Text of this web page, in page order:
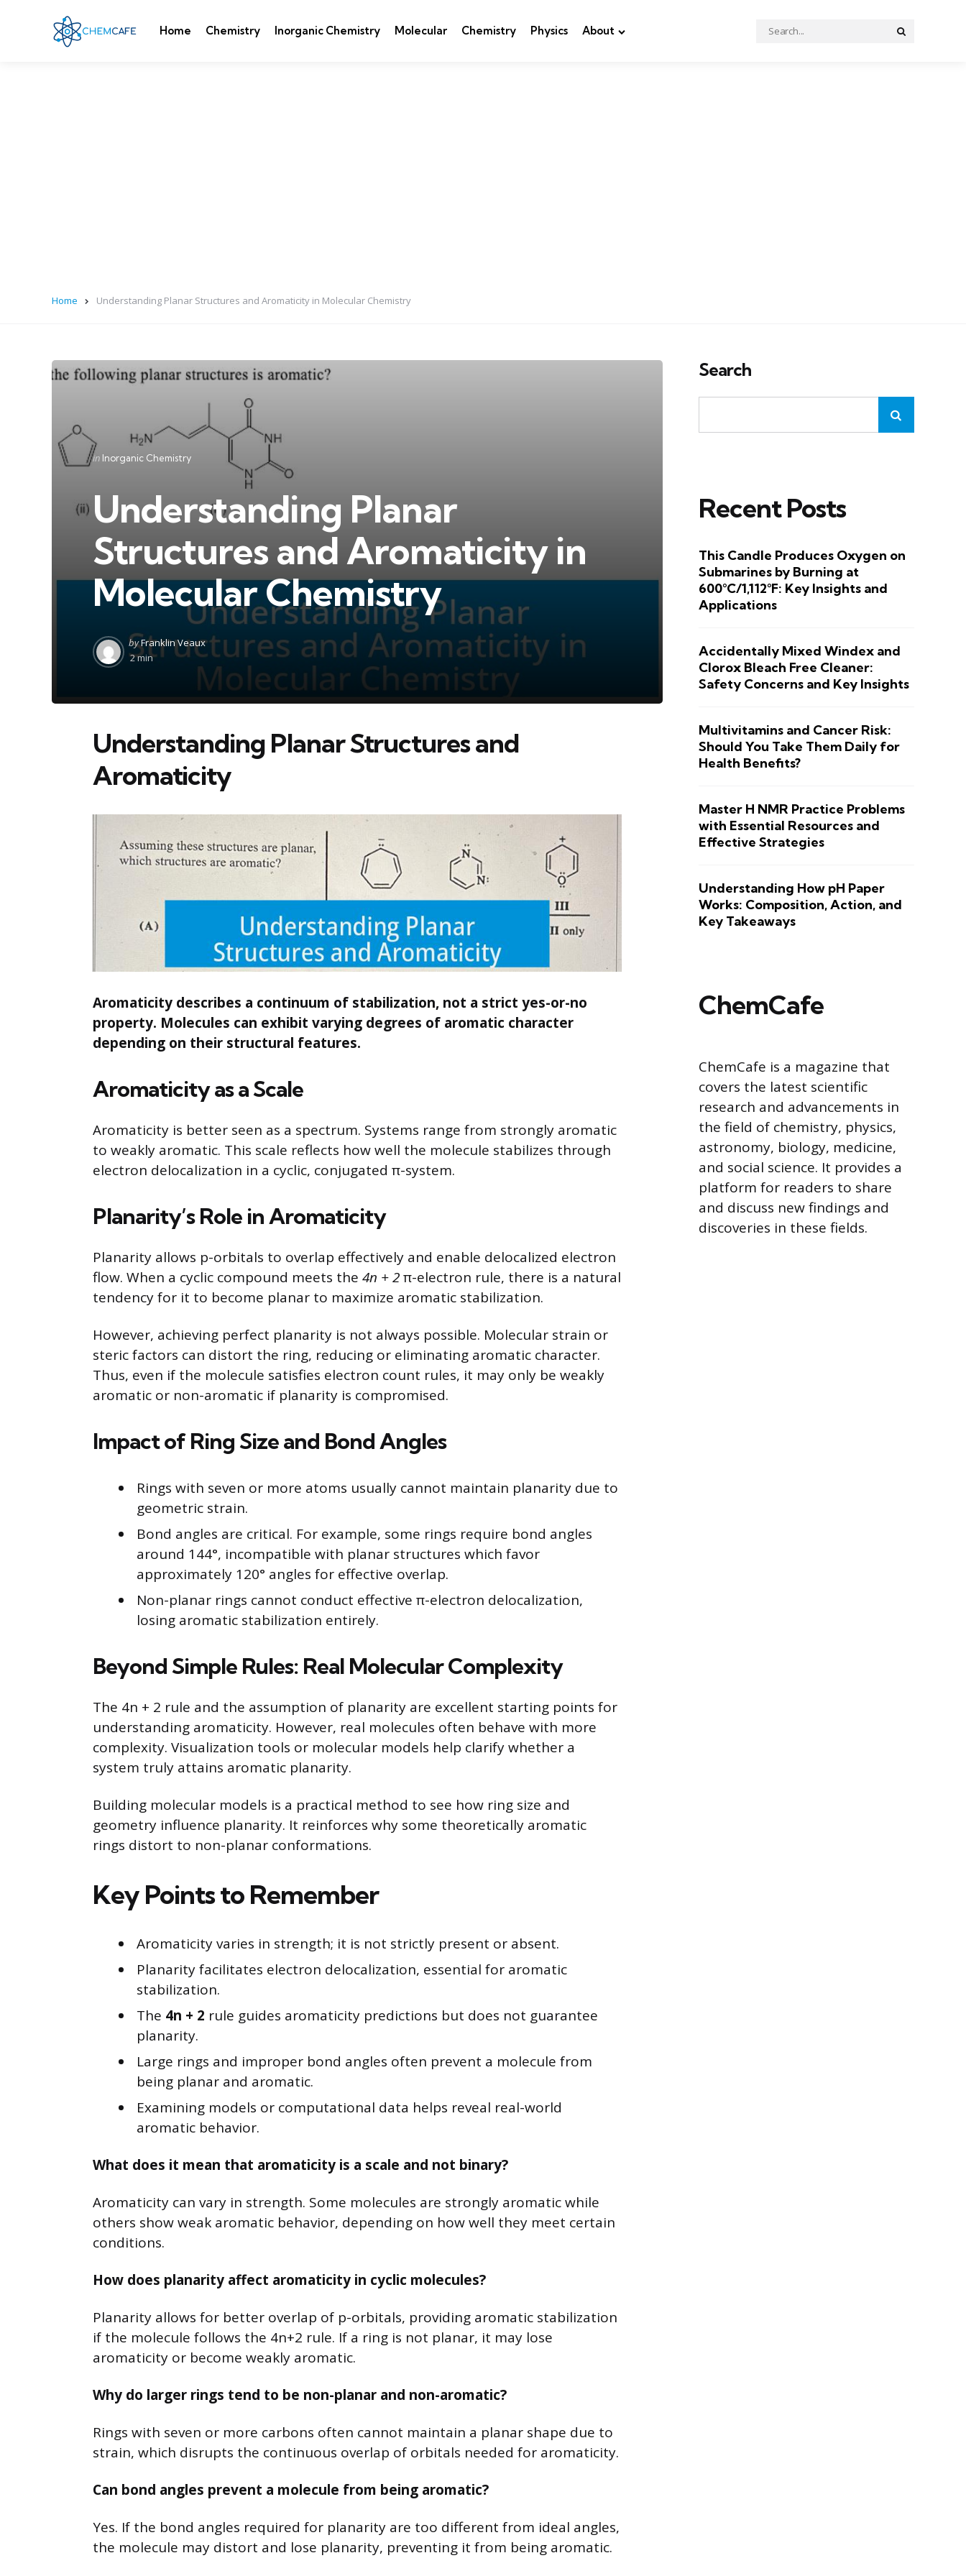
Home Chemistry Inorganic Chemistry Molecular Chemistry Physics About
Search
for:
Home Understanding Planar Structures and Aromaticity in Molecular Chemistry
Categories
Posted
in Inorganic Chemistry
Understanding Planar
Structures and Aromaticity in
Molecular Chemistry
Posted
by
byFranklin Veaux
2 min
Understanding Planar Structures and
Aromaticity
Aromaticity describes a continuum of stabilization, not a strict yes-or-no
property. Molecules can exhibit varying degrees of aromatic character
depending on their structural features.
Aromaticity as a Scale
Aromaticity is better seen as a spectrum. Systems range from strongly aromatic
to weakly aromatic. This scale reflects how well the molecule stabilizes through
electron delocalization in a cyclic, conjugated π-system.
Planarity’s Role in Aromaticity
Planarity allows p-orbitals to overlap effectively and enable delocalized electron
flow. When a cyclic compound meets the 4n + 2π-electron rule, there is a natural
tendency for it to become planar to maximize aromatic stabilization.
However, achieving perfect planarity is not always possible. Molecular strain or
steric factors can distort the ring, reducing or eliminating aromatic character.
Thus, even if the molecule satisfies electron count rules, it may only be weakly
aromatic or non-aromatic if planarity is compromised.
Impact of Ring Size and Bond Angles
Rings with seven or more atoms usually cannot maintain planarity due to
geometric strain.
Bond angles are critical. For example, some rings require bond angles
around 144°, incompatible with planar structures which favor
approximately 120° angles for effective overlap.
Non-planar rings cannot conduct effective π-electron delocalization,
losing aromatic stabilization entirely.
Beyond Simple Rules: Real Molecular Complexity
The 4n + 2 rule and the assumption of planarity are excellent starting points for
understanding aromaticity. However, real molecules often behave with more
complexity. Visualization tools or molecular models help clarify whether a
system truly attains aromatic planarity.
Building molecular models is a practical method to see how ring size and
geometry influence planarity. It reinforces why some theoretically aromatic
rings distort to non-planar conformations.
Key Points to Remember
Aromaticity varies in strength; it is not strictly present or absent.
Planarity facilitates electron delocalization, essential for aromatic
stabilization.
The 4n + 2 rule guides aromaticity predictions but does not guarantee
planarity.
Large rings and improper bond angles often prevent a molecule from
being planar and aromatic.
Examining models or computational data helps reveal real-world
aromatic behavior.
What does it mean that aromaticity is a scale and not binary?
Aromaticity can vary in strength. Some molecules are strongly aromatic while
others show weak aromatic behavior, depending on how well they meet certain
conditions.
How does planarity affect aromaticity in cyclic molecules?
Planarity allows for better overlap of p-orbitals, providing aromatic stabilization
if the molecule follows the 4n+2 rule. If a ring is not planar, it may lose
aromaticity or become weakly aromatic.
Why do larger rings tend to be non-planar and non-aromatic?
Rings with seven or more carbons often cannot maintain a planar shape due to
strain, which disrupts the continuous overlap of orbitals needed for aromaticity.
Can bond angles prevent a molecule from being aromatic?
Yes. If the bond angles required for planarity are too different from ideal angles,
the molecule may distort and lose planarity, preventing it from being aromatic.
Search
Recent Posts
This Candle Produces Oxygen on
Submarines by Burning at
600°C/1,112°F: Key Insights and
Applications
Accidentally Mixed Windex and
Clorox Bleach Free Cleaner:
Safety Concerns and Key Insights
Multivitamins and Cancer Risk:
Should You Take Them Daily for
Health Benefits?
Master H NMR Practice Problems
with Essential Resources and
Effective Strategies
Understanding How pH Paper
Works: Composition, Action, and
Key Takeaways
ChemCafe
ChemCafe is a magazine that
covers the latest scientific
research and advancements in
the field of chemistry, physics,
astronomy, biology, medicine,
and social science. It provides a
platform for readers to share
and discuss new findings and
discoveries in these fields.